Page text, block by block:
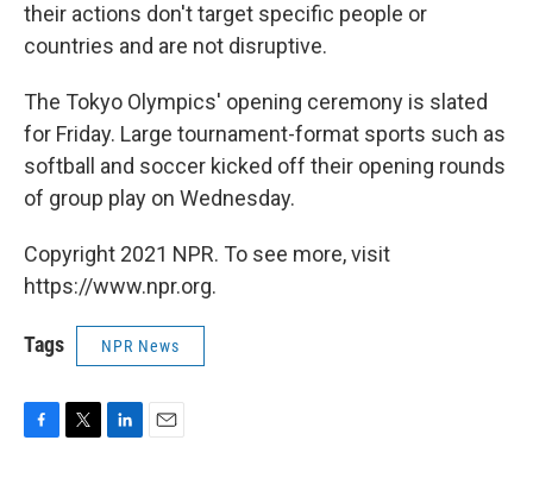
their actions don't target specific people or
countries and are not disruptive.
The Tokyo Olympics' opening ceremony is slated
for Friday. Large tournament-format sports such as
softball and soccer kicked off their opening rounds
of group play on Wednesday.
Copyright 2021 NPR. To see more, visit
https://www.npr.org.
Tags NPR News